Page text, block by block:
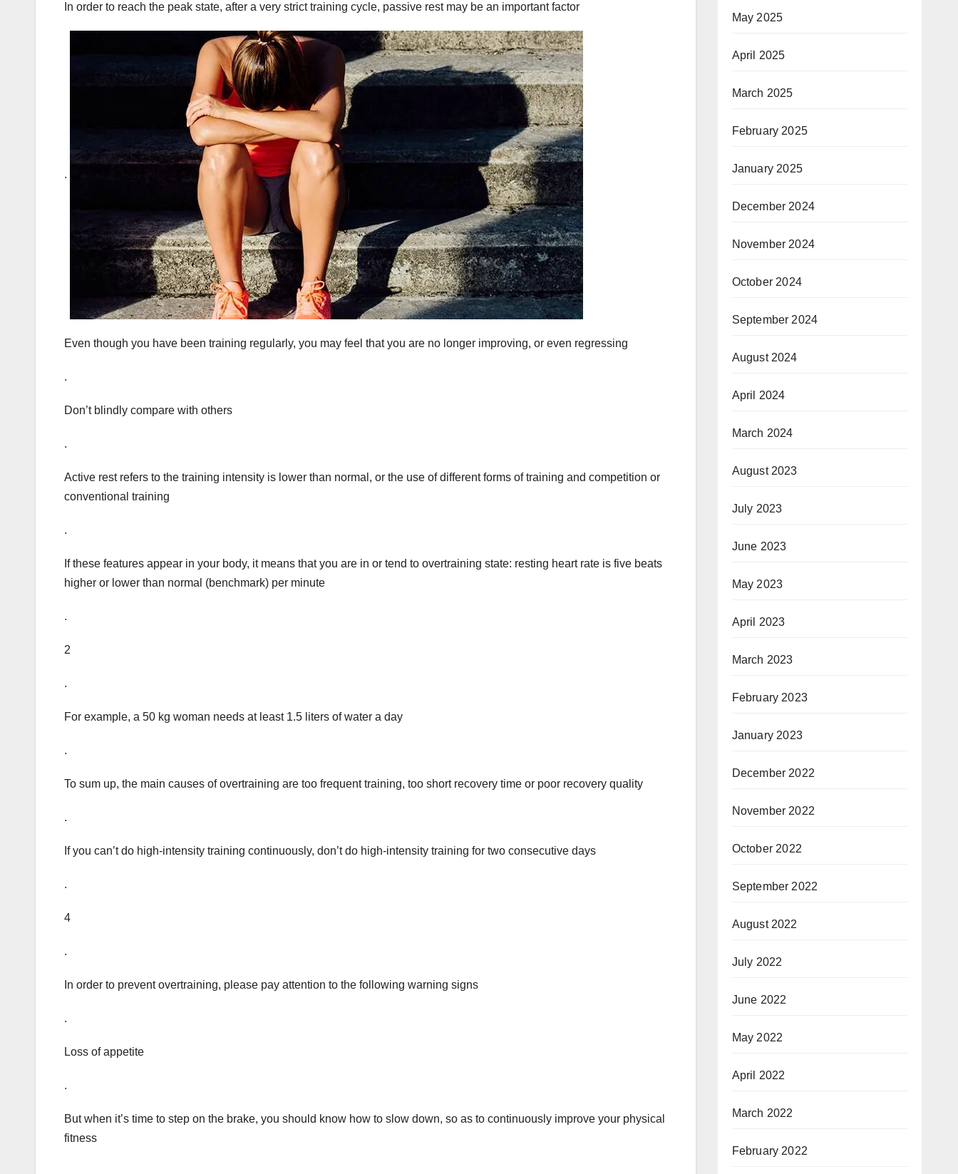
In order to reach the peak state, after a very strict training cycle, passive rest may be an important factor
.
Even though you have been training regularly, you may feel that you are no longer improving, or even regressing
.
Don’t blindly compare with others
.
Active rest refers to the training intensity is lower than normal, or the use of different forms of training and competition or
conventional training
.
If these features appear in your body, it means that you are in or tend to overtraining state: resting heart rate is five beats
higher or lower than normal (benchmark) per minute
.
2
.
For example, a 50 kg woman needs at least 1.5 liters of water a day
.
To sum up, the main causes of overtraining are too frequent training, too short recovery time or poor recovery quality
.
If you can’t do high-intensity training continuously, don’t do high-intensity training for two consecutive days
.
4
.
In order to prevent overtraining, please pay attention to the following warning signs
.
Loss of appetite
.
But when it’s time to step on the brake, you should know how to slow down, so as to continuously improve your physical
fitness
May 2025
April 2025
March 2025
February 2025
January 2025
December 2024
November 2024
October 2024
September 2024
August 2024
April 2024
March 2024
August 2023
July 2023
June 2023
May 2023
April 2023
March 2023
February 2023
January 2023
December 2022
November 2022
October 2022
September 2022
August 2022
July 2022
June 2022
May 2022
April 2022
March 2022
February 2022